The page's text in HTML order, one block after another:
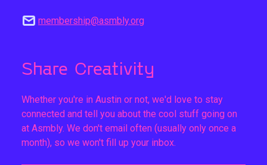
mail membership@asmbly.org
Share Creativity
Whether you're in Austin or not, we'd love to stay
connected and tell you about the cool stuff going on
at Asmbly. We don't email often (usually only once a
month), so we won't fill up your inbox.